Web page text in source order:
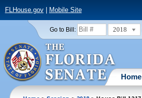
FLHouse.gov| Mobile Site
Go to Bill: 2018
Home